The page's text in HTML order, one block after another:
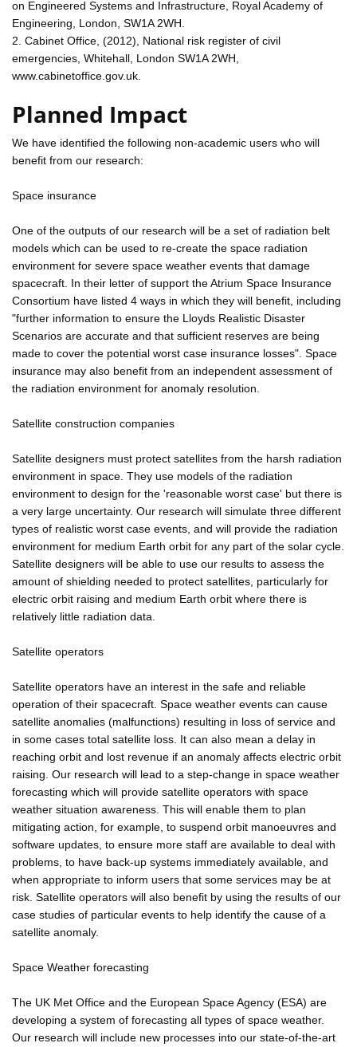
on Engineered Systems and Infrastructure, Royal Academy of
Engineering, London, SW1A 2WH.
2. Cabinet Office, (2012), National risk register of civil
emergencies, Whitehall, London SW1A 2WH,
www.cabinetoffice.gov.uk.
Planned Impact
We have identified the following non-academic users who will
benefit from our research:
Space insurance
One of the outputs of our research will be a set of radiation belt
models which can be used to re-create the space radiation
environment for severe space weather events that damage
spacecraft. In their letter of support the Atrium Space Insurance
Consortium have listed 4 ways in which they will benefit, including
"further information to ensure the Lloyds Realistic Disaster
Scenarios are accurate and that sufficient reserves are being
made to cover the potential worst case insurance losses". Space
insurance may also benefit from an independent assessment of
the radiation environment for anomaly resolution.
Satellite construction companies
Satellite designers must protect satellites from the harsh radiation
environment in space. They use models of the radiation
environment to design for the 'reasonable worst case' but there is
a very large uncertainty. Our research will simulate three different
types of realistic worst case events, and will provide the radiation
environment for medium Earth orbit for any part of the solar cycle.
Satellite designers will be able to use our results to assess the
amount of shielding needed to protect satellites, particularly for
electric orbit raising and medium Earth orbit where there is
relatively little radiation data.
Satellite operators
Satellite operators have an interest in the safe and reliable
operation of their spacecraft. Space weather events can cause
satellite anomalies (malfunctions) resulting in loss of service and
in some cases total satellite loss. It can also mean a delay in
reaching orbit and lost revenue if an anomaly affects electric orbit
raising. Our research will lead to a step-change in space weather
forecasting which will provide satellite operators with space
weather situation awareness. This will enable them to plan
mitigating action, for example, to suspend orbit manoeuvres and
software updates, to ensure more staff are available to deal with
problems, to have back-up systems immediately available, and
when appropriate to inform users that some services may be at
risk. Satellite operators will also benefit by using the results of our
case studies of particular events to help identify the cause of a
satellite anomaly.
Space Weather forecasting
The UK Met Office and the European Space Agency (ESA) are
developing a system of forecasting all types of space weather.
Our research will include new processes into our state-of-the-art